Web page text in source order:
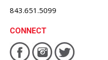
843.651.5099
CONNECT